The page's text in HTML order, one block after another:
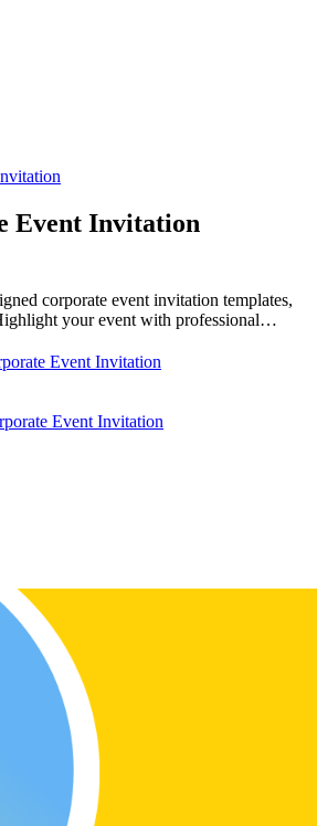
Event Invitation
corporate event invitation templates,
your event with professional
Event Invitation
Event Invitation